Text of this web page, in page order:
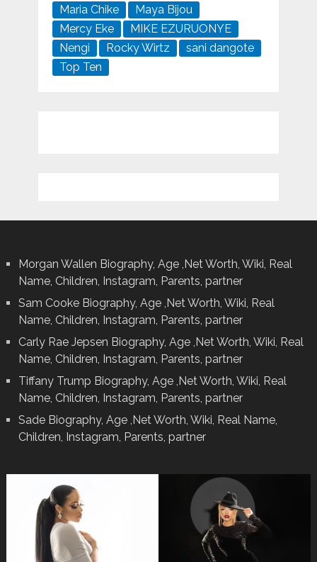
Maria Chike
Maya Bijou
Mercy Eke
MIKE EZURUONYE
Nengi
Rocky Wirtz
sani dangote
Top Ten
Morgan Wallen Biography, Age ,Net Worth, Wiki, Real
Name, Children, Instagram, Parents, partner
Sam Cooke Biography, Age ,Net Worth, Wiki, Real
Name, Children, Instagram, Parents, partner
Carly Rae Jepsen Biography, Age ,Net Worth, Wiki, Real
Name, Children, Instagram, Parents, partner
Tiffany Trump Biography, Age ,Net Worth, Wiki, Real
Name, Children, Instagram, Parents, partner
Sade Biography, Age ,Net Worth, Wiki, Real Name,
Children, Instagram, Parents, partner